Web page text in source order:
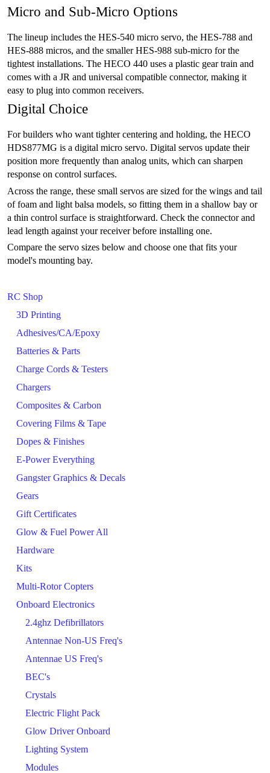
RC Shop
3D Printing
Adhesives/CA/Epoxy
Batteries & Parts
Charge Cords & Testers
Chargers
Composites & Carbon
Covering Films & Tape
Dopes & Finishes
E-Power Everything
Gangster Graphics & Decals
Gears
Gift Certificates
Glow & Fuel Power All
Hardware
Kits
Multi-Rotor Copters
Onboard Electronics
2.4ghz Defibrillators
Antennae Non-US Freq's
Antennae US Freq's
BEC's
Crystals
Electric Flight Pack
Glow Driver Onboard
Lighting System
Modules
Micro and Sub-Micro Options
The lineup includes the HES-540 micro servo, the HES-788 and
HES-888 micros, and the smaller HES-988 sub-micro for the
tightest installations. The HECO 440 uses a plastic gear train and
comes with a JR and universal compatible connector, making it
easy to plug into common receivers.
Digital Choice
For builders who want tighter centering and holding, the HECO
HDS877MG is a digital micro servo. Digital servos update their
position more frequently than analog units, which can sharpen
response on control surfaces.
Across the range, these small servos are sized for the wings and tail
of foam and light balsa models, so fitting them in a shallow bay or
a thin control surface is straightforward. Check the connector and
lead length against your receiver before installing one.
Compare the servo sizes below and choose one that fits your
model's mounting bay.